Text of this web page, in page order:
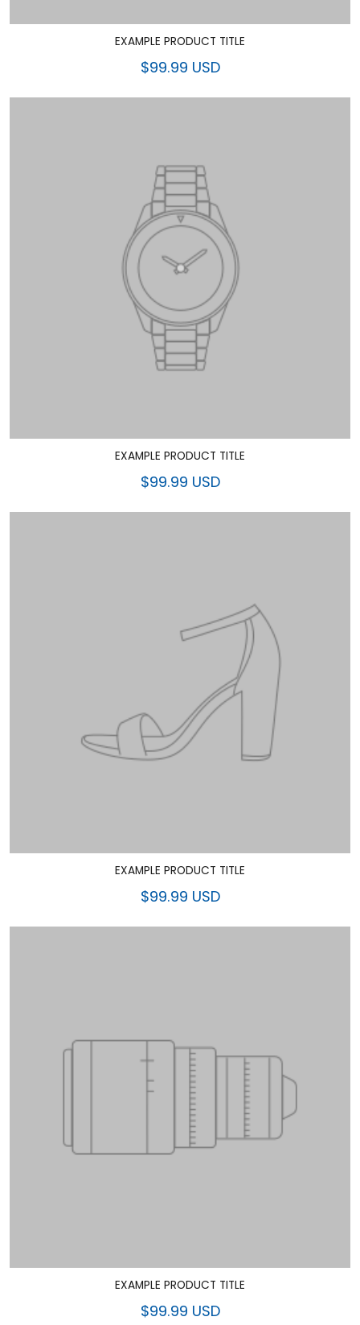
EXAMPLE PRODUCT TITLE
$99.99 USD
EXAMPLE PRODUCT TITLE
$99.99 USD
EXAMPLE PRODUCT TITLE
$99.99 USD
EXAMPLE PRODUCT TITLE
$99.99 USD